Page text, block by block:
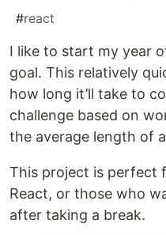
#react
I like to start my year
goal. This relatively
how long it’ll take to
challenge based on
the average length of
This project is perfect
React, or those who
after taking a break.